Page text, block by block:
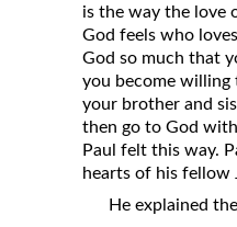
is the way the love
God feels who
God so much that
you become
your brother and
then go to God
Paul felt this way.
hearts of his fellow
He explained